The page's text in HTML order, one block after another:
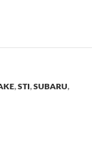
,STI,SUBARU,